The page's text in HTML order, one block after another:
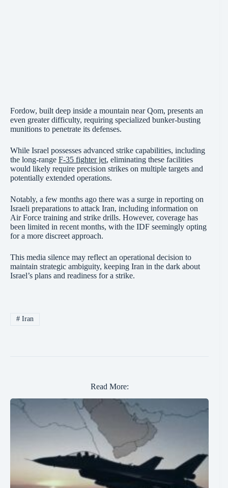
Fordow, built deep inside a mountain near Qom, presents an
even greater difficulty, requiring specialized bunker-busting
munitions to penetrate its defenses.
While Israel possesses advanced strike capabilities, including
the long-range F-35 fighter jet, eliminating these facilities
would likely require precision strikes on multiple targets and
potentially extended operations.
Notably, a few months ago there was a surge in reporting on
Israeli preparations to attack Iran, including information on
Air Force training and strike drills. However, coverage has
been limited in recent months, with the IDF seemingly opting
for a more discreet approach.
This media silence may reflect an operational decision to
maintain strategic ambiguity, keeping Iran in the dark about
Israel’s plans and readiness for a strike.
#Iran
Read More: